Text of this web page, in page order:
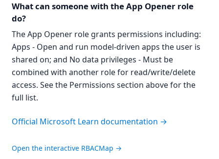
What can someone with the App Opener role
do?
The App Opener role grants permissions including:
Apps - Open and run model-driven apps the user is
shared on; and No data privileges - Must be
combined with another role for read/write/delete
access. See the Permissions section above for the
full list.
Official Microsoft Learn documentation →
Open the interactive RBACMap →